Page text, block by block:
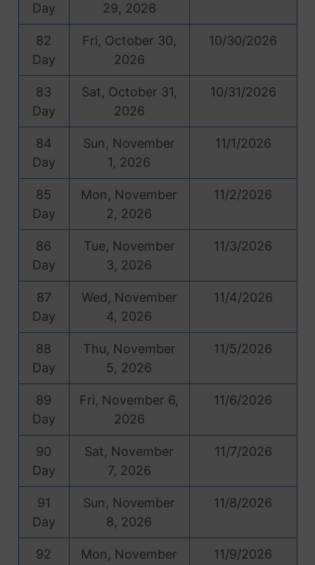
Day
29, 2026
82
Day
Fri, October 30,
2026
10/30/2026
83
Day
Sat, October 31,
2026
10/31/2026
84
Day
Sun, November
1, 2026
11/1/2026
85
Day
Mon, November
2, 2026
11/2/2026
86
Day
Tue, November
3, 2026
11/3/2026
87
Day
Wed, November
4, 2026
11/4/2026
88
Day
Thu, November
5, 2026
11/5/2026
89
Day
Fri, November 6,
2026
11/6/2026
90
Day
Sat, November
7, 2026
11/7/2026
91
Day
Sun, November
8, 2026
11/8/2026
92 Mon, November 11/9/2026